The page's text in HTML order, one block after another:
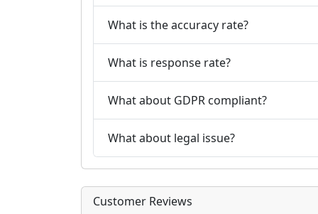
What is the accuracy rate?
What is response rate?
What about GDPR compliant?
What about legal issue?
Customer Reviews